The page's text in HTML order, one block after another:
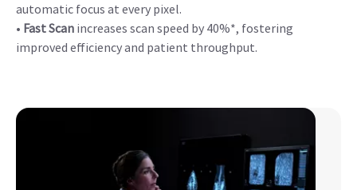
automatic focus at every pixel.
• Fast Scan increases scan speed by 40%*, fostering
improved efficiency and patient throughput.